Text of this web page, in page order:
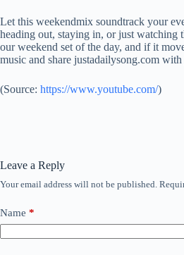
Let this weekendmix soundtrack your
heading out, staying in, or just watching
our weekend set of the day, and if it
music and share justadailysong.com
(Source: https://www.youtube.com/)
Leave a Reply
Your email address will not be published.
Name *